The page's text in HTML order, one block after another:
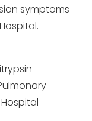
symptoms